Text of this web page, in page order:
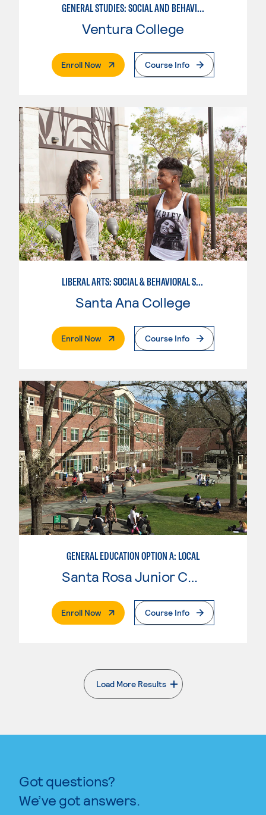
GENERAL STUDIES: SOCIAL AND BEHAVIORAL SCIENCES (PATT 2/3)
Ventura College
Enroll Now. External PageCourse Info
LIBERAL ARTS: SOCIAL & BEHAVIORAL SCIENCES
Santa Ana College
Enroll Now. External PageCourse Info
GENERAL EDUCATION OPTION A: LOCAL
Enroll Now. External PageCourse Info
Load More Results
. External page
Got questions?
We’ve got answers.